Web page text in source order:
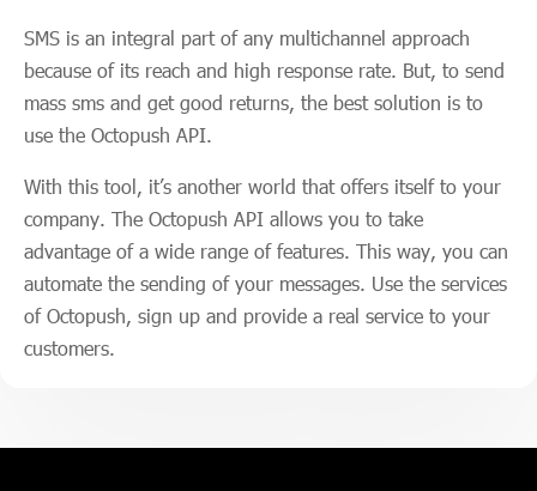
SMS is an integral part of any multichannel approach
because of its reach and high response rate. But, to send
mass sms and get good returns, the best solution is to
use the Octopush API.
With this tool, it’s another world that offers itself to your
company. The Octopush API allows you to take
advantage of a wide range of features. This way, you can
automate the sending of your messages. Use the services
of Octopush, sign up and provide a real service to your
customers.